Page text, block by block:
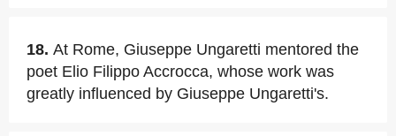
18. At Rome, Giuseppe Ungaretti mentored the
poet Elio Filippo Accrocca, whose work was
greatly influenced by Giuseppe Ungaretti's.